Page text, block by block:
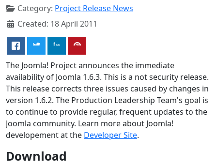
Category: Project Release News
Created: 18 April 2011
The Joomla! Project announces the immediate
availability of Joomla 1.6.3. This is a not security release.
This release corrects three issues caused by changes in
version 1.6.2. The Production Leadership Team's goal is
to continue to provide regular, frequent updates to the
Joomla community. Learn more about Joomla!
developement at the Developer Site.
Download